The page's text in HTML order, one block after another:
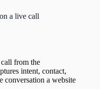
a live call
from the
intent, contact,
conversation a website